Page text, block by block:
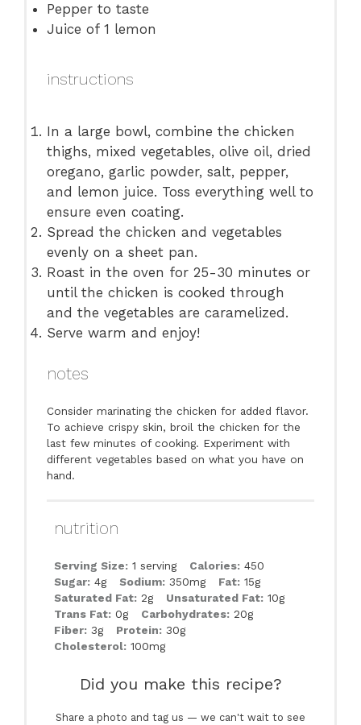
Pepper to taste
Juice of1 lemon
instructions
In a large bowl, combine the chicken
thighs, mixed vegetables, olive oil, dried
oregano, garlic powder, salt, pepper,
and lemon juice. Toss everything well to
ensure even coating.
Spread the chicken and vegetables
evenly on a sheet pan.
Roast in the oven for 25-30 minutes or
until the chicken is cooked through
and the vegetables are caramelized.
Serve warm and enjoy!
notes
Consider marinating the chicken for added flavor.
To achieve crispy skin, broil the chicken for the
last few minutes of cooking. Experiment with
different vegetables based on what you have on
hand.
nutrition
Serving Size: 1 serving Calories: 450
Sugar: 4g Sodium: 350mg Fat: 15g
Saturated Fat: 2g Unsaturated Fat: 10g
Trans Fat: 0g Carbohydrates: 20g
Fiber: 3g Protein: 30g
Cholesterol: 100mg
Did you make this recipe?
Share a photo and tag us — we can't wait to see